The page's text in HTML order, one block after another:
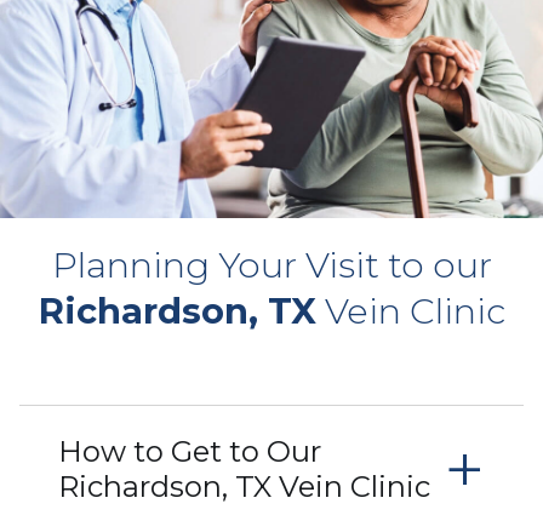
Planning Your Visit to our
Richardson, TX Vein Clinic
How to Get to Our
Richardson, TX Vein Clinic +